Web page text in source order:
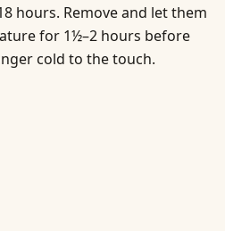
hours. Remove and let them
for 1½–2 hours before
cold to the touch.